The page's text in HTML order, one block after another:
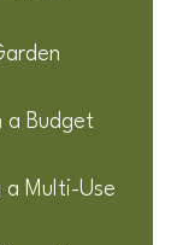
a Budget
a Multi-Use